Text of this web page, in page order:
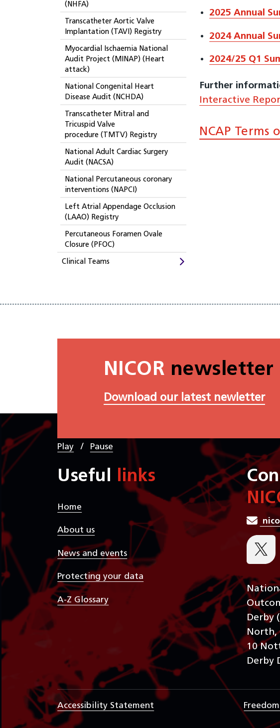
(NHFA)
Transcatheter Aortic Valve
Implantation (TAVI) Registry
Myocardial Ischaemia National
Audit Project (MINAP) (Heart
attack)
National Congenital Heart
Disease Audit (NCHDA)
Transcatheter Mitral and
Tricuspid Valve
procedure (TMTV) Registry
National Adult Cardiac Surgery
Audit (NACSA)
National Percutaneous coronary
interventions (NAPCI)
Left Atrial Appendage Occlusion
(LAAO) Registry
Percutaneous Foramen Ovale
Closure (PFOC)
Clinical Teams
2025 Annual
2024 Annual
2024/25 Q1
Further
Interactive
NCAP Terms
NICOR newsletter
Download our latest newletter
Play / Pause
Useful links
Home
About us
News and events
Protecting your data
A-Z Glossary
Derby
North,
10
Derby
Accessibility Statement